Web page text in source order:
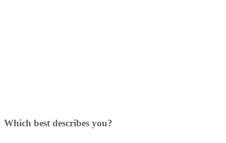
Which best describes you?